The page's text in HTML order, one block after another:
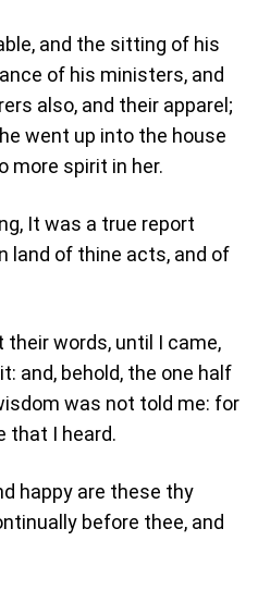
and the sitting of his
of his ministers, and
also, and their apparel;
went up into the house
more spirit in her.
It was a true report
land of thine acts, and of
their words, until I came,
and, behold, the one half
was not told me: for
that I heard.
happy are these thy
before thee, and